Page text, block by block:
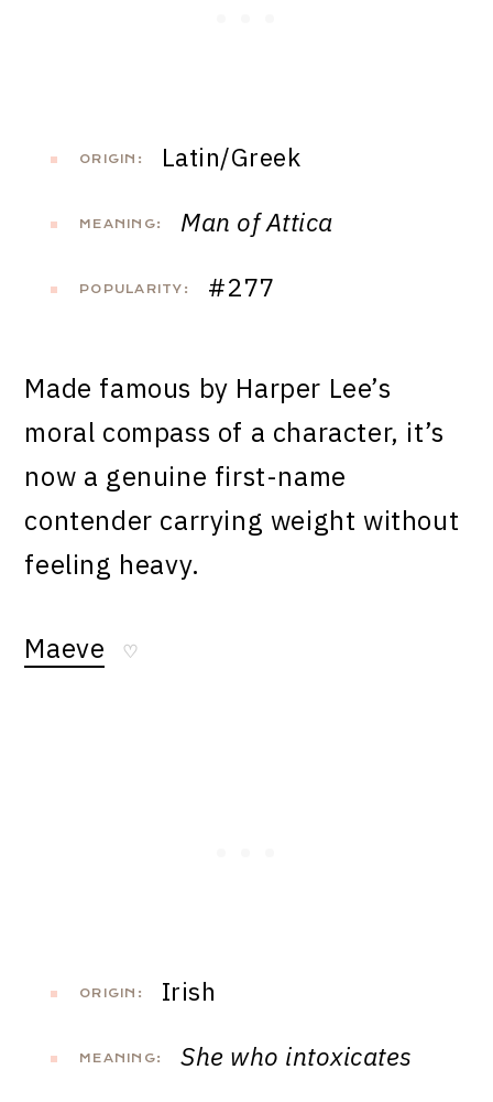
ORIGIN: Latin/Greek
MEANING: Man of Attica
POPULARITY: #277
Made famous by Harper Lee’s
moral compass of a character, it’s
now a genuine first-name
contender carrying weight without
feeling heavy.
Maeve ♡
ORIGIN: Irish
MEANING: She who intoxicates